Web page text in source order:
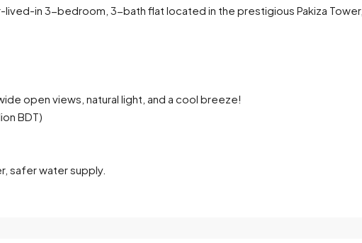
lived-in 3-bedroom, 3-bath flat located in the prestigious Pakiza Tower,
open views, natural light, and a cool breeze!
BDT)
safer water supply.